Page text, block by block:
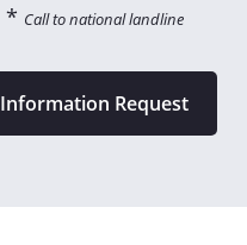
* Call to national landline
Information Request